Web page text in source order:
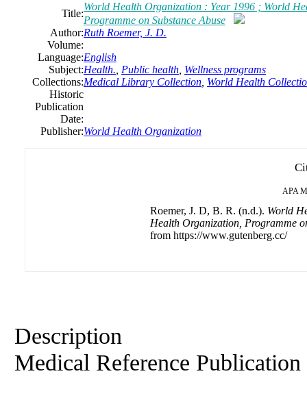
Title:
World Health Organization : Year 1996 ; World
Programme on Substance Abuse
Author:Ruth Roemer, J. D.
Volume:
Language:English
Subject:Health. Public health Wellness programs
Collections:Medical Library Collection World Health
Historic
Publication
Date:
Publisher:World Health Organization
APA
Roemer, J. D, B. R. (n.d.). World
Health Organization, Programme
from https://www.gutenberg.cc/
Description
Medical Reference Publication